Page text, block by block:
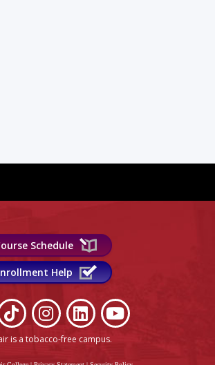
Schedule
Help
is a tobacco-free campus.